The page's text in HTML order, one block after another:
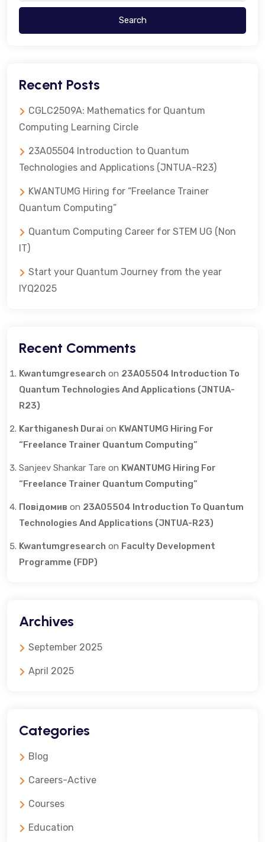
Search
Recent Posts
CGLC2509A: Mathematics for Quantum
Computing Learning Circle
23A05504 Introduction to Quantum
Technologies and Applications (JNTUA-R23)
KWANTUMG Hiring for “Freelance Trainer
Quantum Computing”
Quantum Computing Career for STEM UG (Non
IT)
Start your Quantum Journey from the year
IYQ2025
Recent Comments
Kwantumgresearch on 23A05504 Introduction To
Quantum Technologies And Applications (JNTUA-
R23)
Karthiganesh Durai on KWANTUMG Hiring For
“Freelance Trainer Quantum Computing”
Sanjeev Shankar Tare on KWANTUMG Hiring For
“Freelance Trainer Quantum Computing”
Повідомив on 23A05504 Introduction To Quantum
Technologies And Applications (JNTUA-R23)
Kwantumgresearch on Faculty Development
Programme (FDP)
Archives
September 2025
April 2025
Categories
Blog
Careers-Active
Courses
Education